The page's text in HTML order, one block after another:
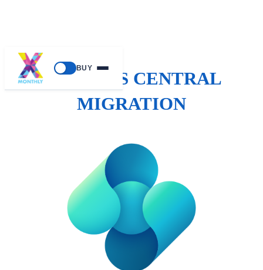
BUY
BUSINESS CENTRAL
MIGRATION